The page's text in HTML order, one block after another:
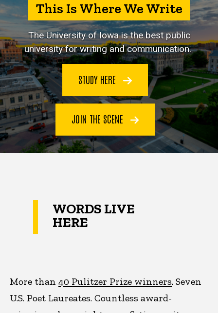
This Is Where We Write
The University of Iowa is the best public
university for writing and communication.
STUDY HERE
JOIN THE SCENE
WORDS LIVE
HERE
More than 40 Pulitzer Prize winners. Seven
U.S. Poet Laureates. Countless award-